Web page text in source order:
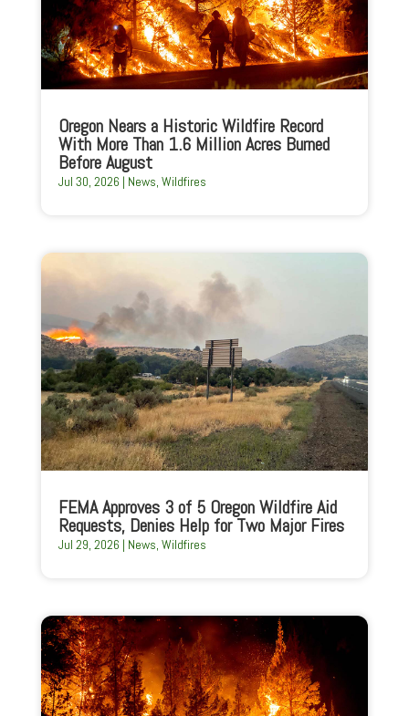
Oregon Nears a Historic Wildfire Record
With More Than 1.6 Million Acres Burned
Before August
Jul 30, 2026 | News, Wildfires
FEMA Approves 3 of 5 Oregon Wildfire Aid
Requests, Denies Help for Two Major Fires
Jul 29, 2026 | News, Wildfires